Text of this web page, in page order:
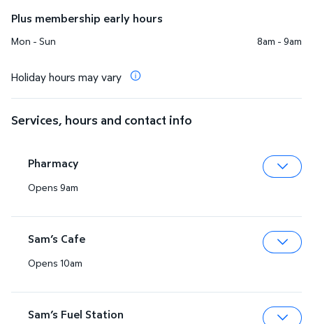
Plus membership early hours
Mon - Sun 8am - 9am
Holiday hours may vary
Services, hours and contact info
Pharmacy
Opens 9am
Sam’s Cafe
Opens 10am
Sam’s Fuel Station